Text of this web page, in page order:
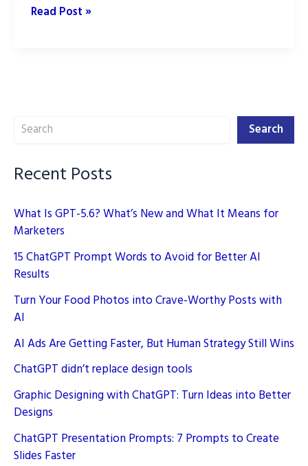
Digital
AI
Read Post »
Search Search
Recent Posts
What Is GPT-5.6? What’s New and What It Means for
Marketers
15 ChatGPT Prompt Words to Avoid for Better AI
Results
Turn Your Food Photos into Crave-Worthy Posts with
AI
AI Ads Are Getting Faster, But Human Strategy Still Wins
ChatGPT didn’t replace design tools
Graphic Designing with ChatGPT: Turn Ideas into Better
Designs
ChatGPT Presentation Prompts: 7 Prompts to Create
Slides Faster